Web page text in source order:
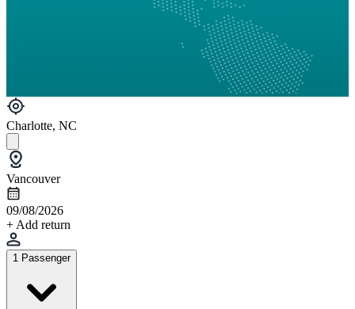
Charlotte, NC
Vancouver
09/08/2026
+ Add return
1 Passenger